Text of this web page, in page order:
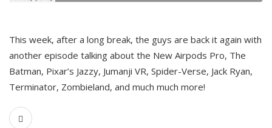
This week, after a long break, the guys are back it again with
another episode talking about the New Airpods Pro, The
Batman, Pixar’s Jazzy, Jumanji VR, Spider-Verse, Jack Ryan,
Terminator, Zombieland, and much much more!